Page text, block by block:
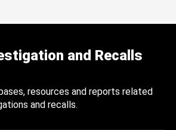
and Recalls
resources and reports related
and recalls.